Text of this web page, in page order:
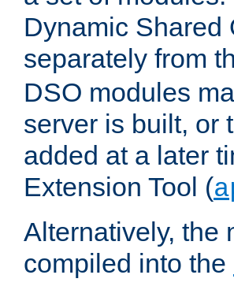
Dynamic Shared
separately from
DSO modules
server is built, or
added at a later
Extension Tool (
Alternatively, the
compiled into the